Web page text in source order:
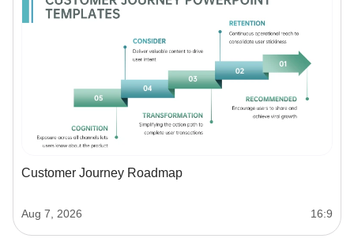
Customer Journey Roadmap
Aug 7, 2026 16:9